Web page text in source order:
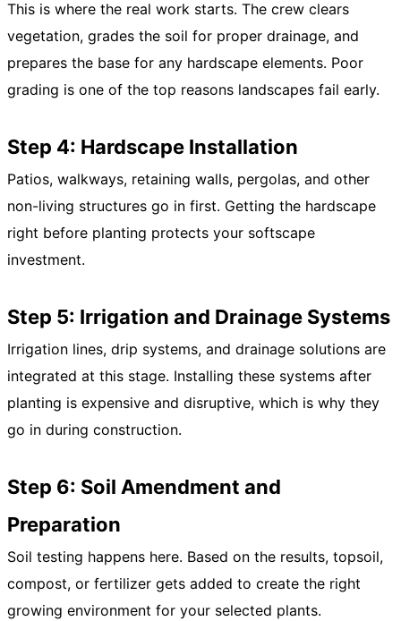
This is where the real work starts. The crew clears
vegetation, grades the soil for proper drainage, and
prepares the base for any hardscape elements. Poor
grading is one of the top reasons landscapes fail early.
Step 4: Hardscape Installation
Patios, walkways, retaining walls, pergolas, and other
non-living structures go in first. Getting the hardscape
right before planting protects your softscape
investment.
Step 5: Irrigation and Drainage Systems
Irrigation lines, drip systems, and drainage solutions are
integrated at this stage. Installing these systems after
planting is expensive and disruptive, which is why they
go in during construction.
Step 6: Soil Amendment and
Preparation
Soil testing happens here. Based on the results, topsoil,
compost, or fertilizer gets added to create the right
growing environment for your selected plants.